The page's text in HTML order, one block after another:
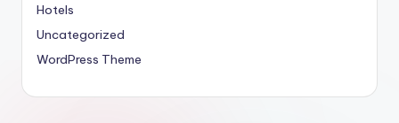
Hotels
Uncategorized
WordPress Theme